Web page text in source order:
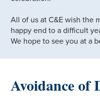
All of us at C&E wish the
happy end to a difficult
We hope to see you at a
Avoidance of